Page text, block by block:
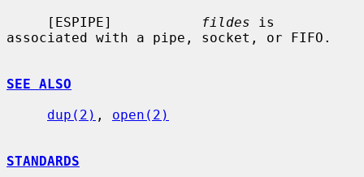
     [ESPIPE]
fildes is
associated with a pipe, socket, or FIFO.
SEE ALSO
dup(2) , open(2)
STANDARDS